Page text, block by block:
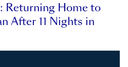
Returning Home to
After 11 Nights in